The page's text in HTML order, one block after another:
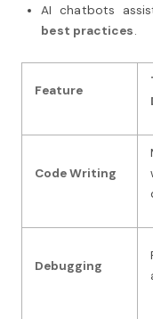
AI chatbots
best practices.
Feature
Code Writing
Debugging